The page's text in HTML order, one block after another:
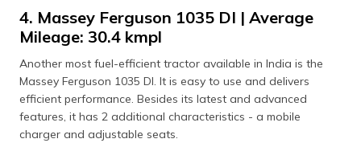
4. Massey Ferguson 1035 DI | Average
Mileage: 30.4 kmpl
Another most fuel-efficient tractor available in India is the
Massey Ferguson 1035 DI. It is easy to use and delivers
efficient performance. Besides its latest and advanced
features, it has 2 additional characteristics - a mobile
charger and adjustable seats.